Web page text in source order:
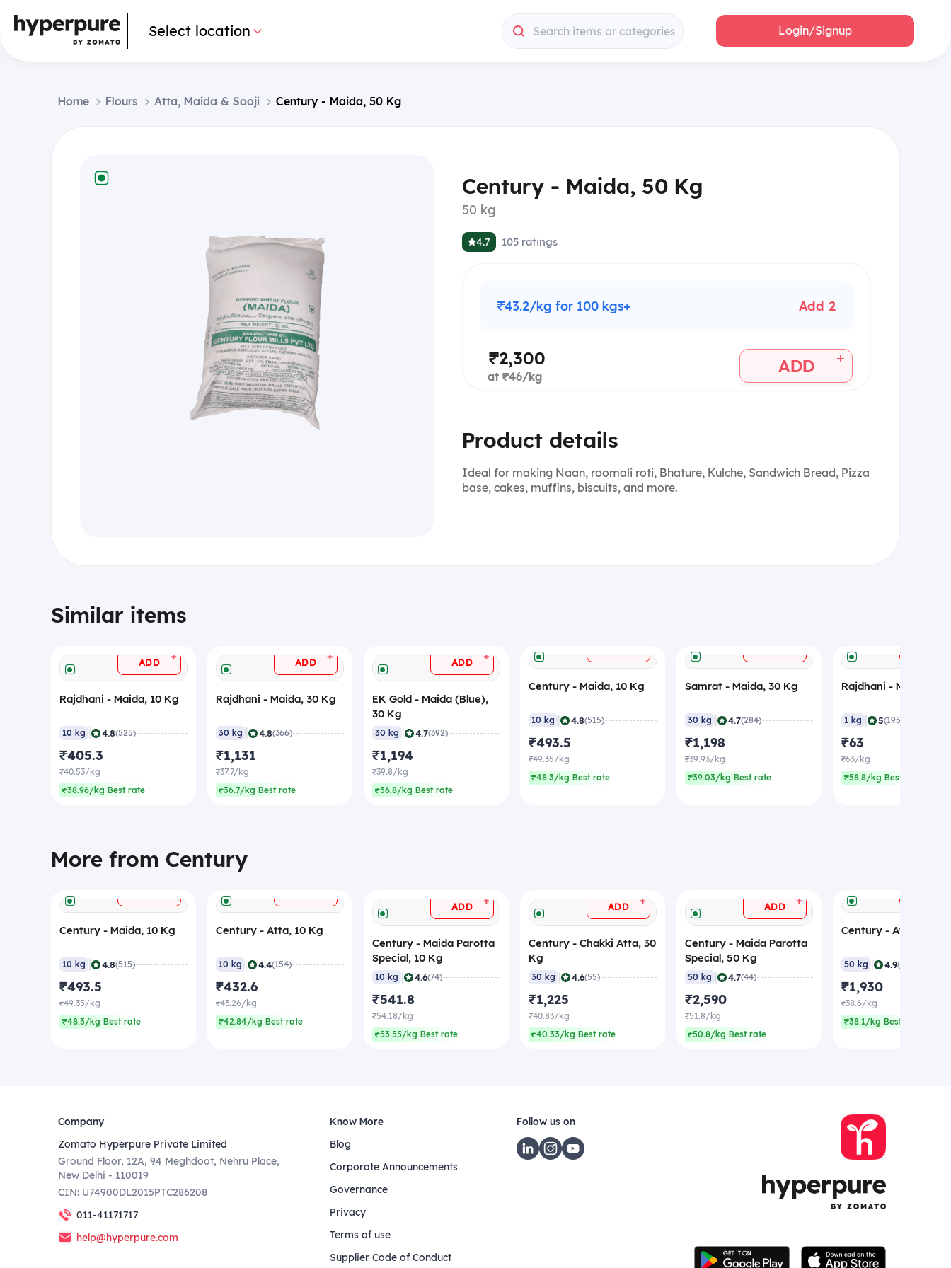
Select location Search items or categories Login/Signup
Home Flours Atta, Maida & Sooji Century - Maida, 50 Kg
Century - Maida, 50 Kg
50 kg
4.7 105 ratings
₹43.2/kg for 100 kgs+ Add 2
₹2,300
at ₹46/kg ADD +
Product details
Ideal for making Naan, roomali roti, Bhature, Kulche, Sandwich Bread, Pizza
base, cakes, muffins, biscuits, and more.
Similar items
ADD +
Rajdhani - Maida, 10 Kg
10 kg 4.8(525)
₹405.3
₹40.53/kg
₹38.96/kg Best rate
ADD +
Rajdhani - Maida, 30 Kg
30 kg 4.8(366)
₹1,131
₹37.7/kg
₹36.7/kg Best rate
ADD +
EK Gold - Maida (Blue),
30 Kg
30 kg 4.7(392)
₹1,194
₹39.8/kg
₹36.8/kg Best rate
Century - Maida, 10 Kg
10 kg 4.8(515)
₹493.5
₹49.35/kg
₹48.3/kg Best rate
Samrat - Maida, 30 Kg
30 kg 4.7(284)
₹1,198
₹39.93/kg
₹39.03/kg Best rate
Rajdhani - Maida, 1
1 kg 5(195)
₹63
₹63/kg
₹58.8/kg Best rate
More from Century
Century - Maida, 10 Kg
10 kg 4.8(515)
₹493.5
₹49.35/kg
₹48.3/kg Best rate
Century - Atta, 10 Kg
10 kg 4.4(154)
₹432.6
₹43.26/kg
₹42.84/kg Best rate
ADD +
Century - Maida Parotta
Special, 10 Kg
10 kg 4.6(74)
₹541.8
₹54.18/kg
₹53.55/kg Best rate
ADD +
Century - Chakki Atta, 30
Kg
30 kg 4.6(55)
₹1,225
₹40.83/kg
₹40.33/kg Best rate
ADD +
Century - Maida Parotta
Special, 50 Kg
50 kg 4.7(44)
₹2,590
₹51.8/kg
₹50.8/kg Best rate
Century - Atta, 50 Kg
50 kg 4.9(43)
₹1,930
₹38.6/kg
₹38.1/kg Best rate
Company
Zomato Hyperpure Private Limited
Ground Floor, 12A, 94 Meghdoot, Nehru Place,
New Delhi - 110019
CIN: U74900DL2015PTC286208
011-41171717
help@hyperpure.com
Know More
Blog
Corporate Announcements
Governance
Privacy
Terms of use
Supplier Code of Conduct
Follow us on